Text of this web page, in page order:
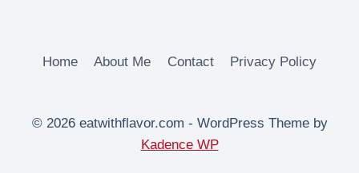
Home About Me Contact Privacy Policy
© 2026 eatwithflavor.com - WordPress Theme by
Kadence WP